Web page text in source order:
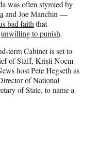
was often stymied by
and Joe Manchin —
bad faith that
unwilling to punish.
term Cabinet is set to
of Staff, Kristi Noem
host Pete Hegseth as
of National
of State, to name a